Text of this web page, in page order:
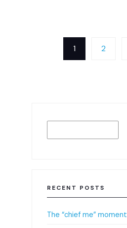
Posts
pagination
1 2
RECENT POSTS
The “chief me” moment